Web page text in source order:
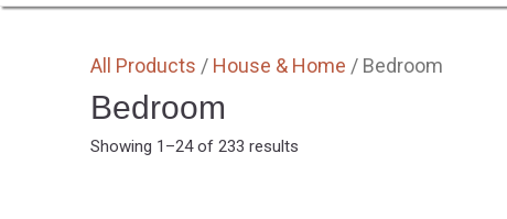
All Products / House & Home / Bedroom
Bedroom
Showing 1–24 of 233 results